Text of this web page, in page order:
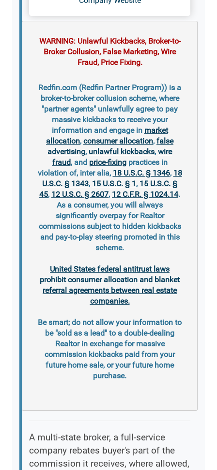
WARNING: Unlawful Kickbacks, Broker-to-
Broker Collusion, False Marketing, Wire
Fraud, Price Fixing.
Redfin.com (Redfin Partner Program)) is a
broker-to-broker collusion scheme, where
"partner agents" unlawfully agree to pay
massive kickbacks to receive your
information and engage in market
allocation, consumer allocation, false
advertising, unlawful kickbacks, wire
fraud, and price-fixingpractices in
violation of, inter alia, 18 U.S.C. § 1346, 18
U.S.C. § 1343, 15 U.S.C. § 1, 15 U.S.C. §
45, 12 U.S.C. § 2607, 12 C.F.R. § 1024.14.
As a consumer, you will always
significantly overpay for Realtor
commissions subject to hidden kickbacks
and pay-to-play steering promoted in this
scheme.
United States federal antitrust laws
prohibit consumer allocation and blanket
referral agreements between real estate
companies.
Be smart; do not allow your information to
be "sold as a lead" to a double-dealing
Realtor in exchange for massive
commission kickbacks paid from your
future home sale, or your future home
purchase.
A multi-state broker, a full-service
company rebates buyer's part of the
commission it receives, where allowed,